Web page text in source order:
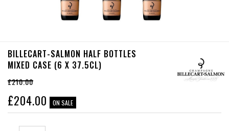
BILLECART-SALMON HALF BOTTLES
MIXED CASE (6 X 37.5CL)
£210.00
£204.00 ON SALE